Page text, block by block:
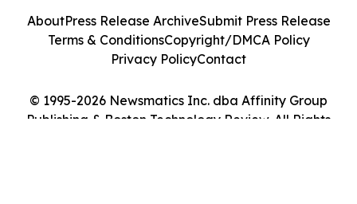
© 1995-2026 Newsmatics Inc. dba Affinity Group
Publishing & Boston Technology Review. All Rights
AboutPress Release ArchiveSubmit Press Release
Terms & ConditionsCopyright/DMCA Policy
Privacy PolicyContact